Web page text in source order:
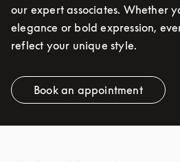
our expert associates. Whether
elegance or bold expression,
reflect your unique style.
Book an appointment
Link Opens in New